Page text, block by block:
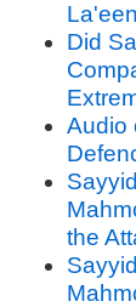
Did
Audio
the